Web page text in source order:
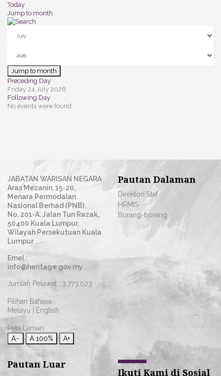
Today
Jump to month
Jump to month
Preceding Day
Friday 24 July 2026
Following Day
No events were found
JABATAN WARISAN NEGARA
Aras Mezanin, 15-20,
Menara Permodalan
Nasional Berhad (PNB),
No. 201-A, Jalan Tun Razak,
50400 Kuala Lumpur,
Wilayah Persekutuan Kuala
Lumpur
Emel :
info@heritage.gov.my
Jumlah Pelawat : 3,773,023
Pilihan Bahasa :
Melayu
English
Peta Laman
A−
A 100% A+
Pautan Dalaman
Direktori Staf
HRMIS
Borang-borang
Pautan Luar
Ikuti Kami di Sosial